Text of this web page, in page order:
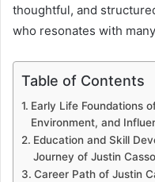
thoughtful, and
who resonates with
Table of Contents
Early Life Foundations
Environment, and
Education and Skill
Journey of Justin
Career Path of Justin